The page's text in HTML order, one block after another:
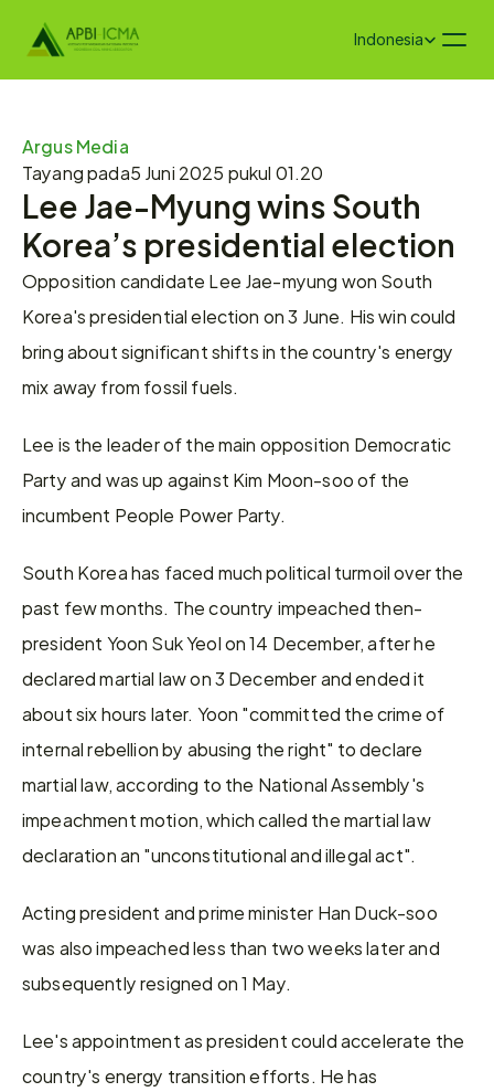
Select Language
Indonesia
Argus Media
Tayang pada5 Juni 2025 pukul 01.20
Lee Jae-Myung wins South
Korea’s presidential election
Opposition candidate Lee Jae-myung won South
Korea's presidential election on 3 June. His win could
bring about significant shifts in the country's energy
mix away from fossil fuels.
Lee is the leader of the main opposition Democratic
Party and was up against Kim Moon-soo of the
incumbent People Power Party.
South Korea has faced much political turmoil over the
past few months. The country impeached then-
president Yoon Suk Yeol on 14 December, after he
declared martial law on 3 December and ended it
about six hours later. Yoon "committed the crime of
internal rebellion by abusing the right" to declare
martial law, according to the National Assembly's
impeachment motion, which called the martial law
declaration an "unconstitutional and illegal act".
Acting president and prime minister Han Duck-soo
was also impeached less than two weeks later and
subsequently resigned on 1 May.
Lee's appointment as president could accelerate the
country's energy transition efforts. He has